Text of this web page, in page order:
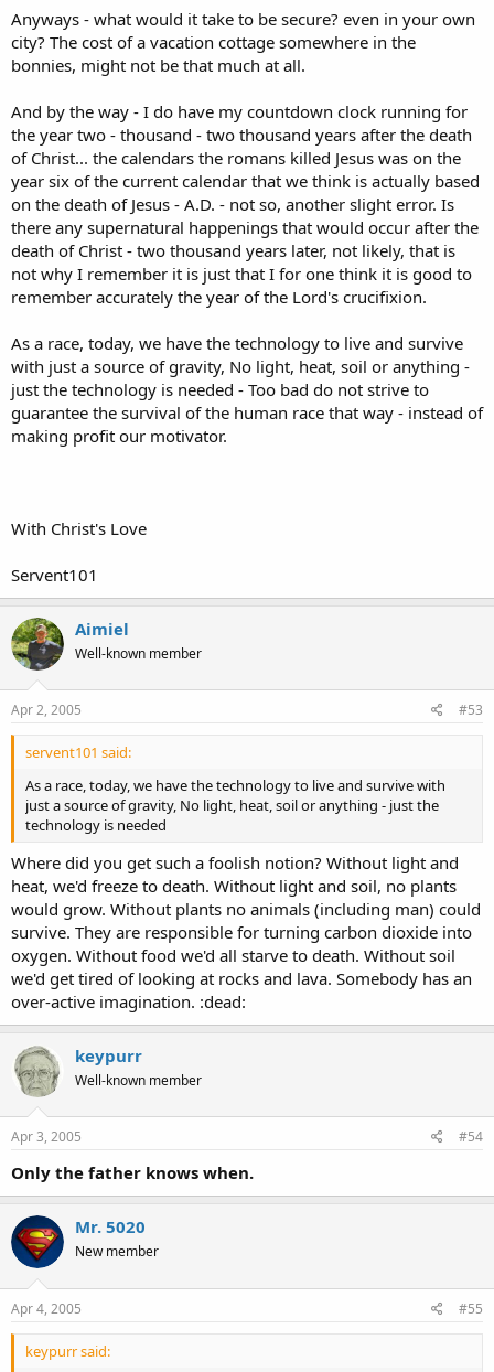
Anyways - what would it take to be secure? even in your own
city? The cost of a vacation cottage somewhere in the
bonnies, might not be that much at all.
And by the way - I do have my countdown clock running for
the year two - thousand - two thousand years after the death
of Christ... the calendars the romans killed Jesus was on the
year six of the current calendar that we think is actually based
on the death of Jesus - A.D. - not so, another slight error. Is
there any supernatural happenings that would occur after the
death of Christ - two thousand years later, not likely, that is
not why I remember it is just that I for one think it is good to
remember accurately the year of the Lord's crucifixion.
As a race, today, we have the technology to live and survive
with just a source of gravity, No light, heat, soil or anything -
just the technology is needed - Too bad do not strive to
guarantee the survival of the human race that way - instead of
making profit our motivator.
With Christ's Love
Servent101
Aimiel
Well-known member
Apr 2, 2005 #53
servent101 said:
As a race, today, we have the technology to live and survive with
just a source of gravity, No light, heat, soil or anything - just the
technology is needed
Where did you get such a foolish notion? Without light and
heat, we'd freeze to death. Without light and soil, no plants
would grow. Without plants no animals (including man) could
survive. They are responsible for turning carbon dioxide into
oxygen. Without food we'd all starve to death. Without soil
we'd get tired of looking at rocks and lava. Somebody has an
over-active imagination. :dead:
keypurr
Well-known member
Apr 3, 2005 #54
Only the father knows when.
Mr. 5020
New member
Apr 4, 2005 #55
keypurr said: